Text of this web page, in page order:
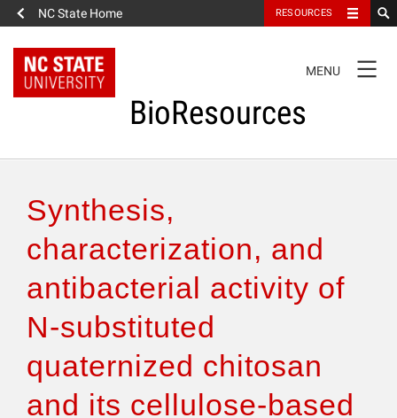
NC State Home RESOURCES
NAVIGATION
MENU
BioResources
Authors & Reviewers
Articles
Features
How to Self-Register
Synthesis,
characterization, and
antibacterial activity of
N-substituted
quaternized chitosan
and its cellulose-based